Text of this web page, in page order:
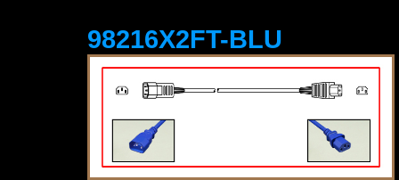
98216X2FT-BLU